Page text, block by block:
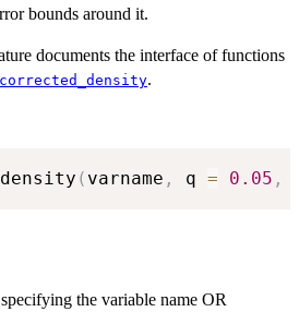
bounds around it.
documents the interface of functions
.
( varname , q = 0.05 ,
the variable name OR